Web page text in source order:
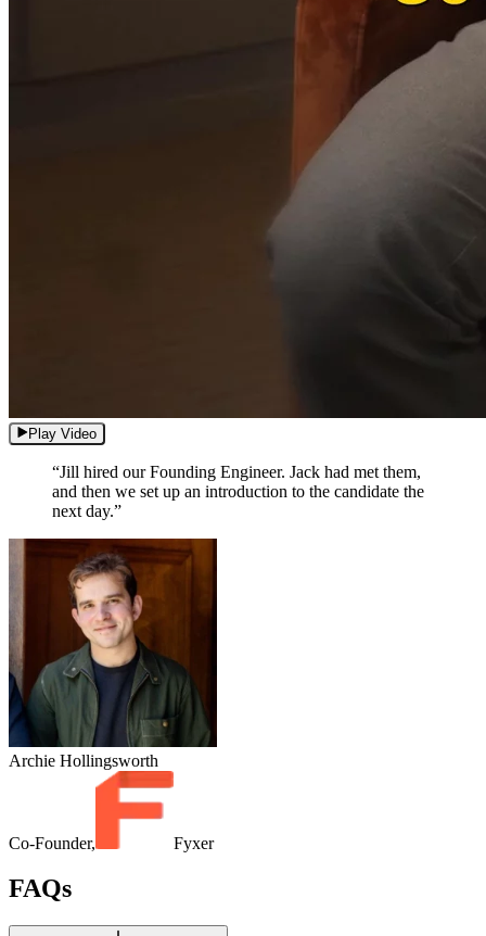
Play Video
“Jill hired our Founding Engineer. Jack had met them,
and then we set up an introduction to the candidate the
next day.”
Archie Hollingsworth
Co-Founder, Fyxer
FAQs